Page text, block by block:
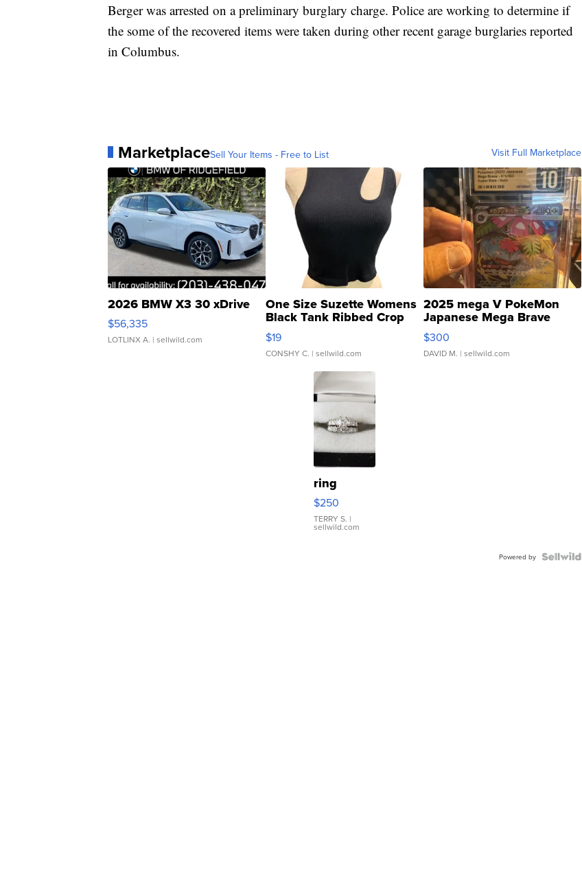
Berger was arrested on a preliminary burglary charge. Police are working to determine if
the some of the recovered items were taken during other recent garage burglaries reported
in Columbus.
MarketplaceSell Your Items - Free to List Visit Full Marketplace
2026 BMW X3 30 xDrive
$56,335
LOTLINX A. | sellwild.com
One Size Suzette Womens
Black Tank Ribbed Crop
Asymmetrical ...
$19
CONSHY C. | sellwild.com
2025 mega V PokeMon
Japanese Mega Brave
076/063 Super Rare H...
$300
DAVID M. | sellwild.com
ring
$250
TERRY S. |
sellwild.com
Powered by